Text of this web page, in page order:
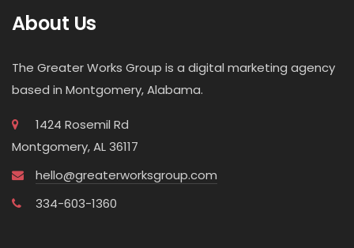
About Us
The Greater Works Group is a digital marketing agency
based in Montgomery, Alabama.
1424 Rosemil Rd
Montgomery, AL 36117
hello@greaterworksgroup.com
334-603-1360